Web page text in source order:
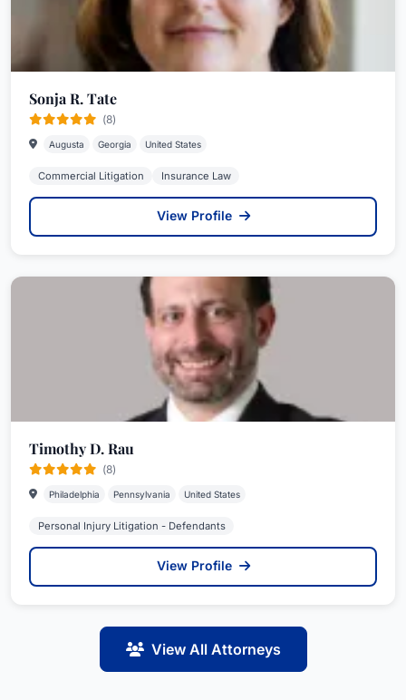
Sonja R. Tate
(8)
Augusta Georgia United States
Commercial Litigation Insurance Law
View Profile
Timothy D. Rau
(8)
Philadelphia Pennsylvania United States
Personal Injury Litigation - Defendants
View Profile
View All Attorneys